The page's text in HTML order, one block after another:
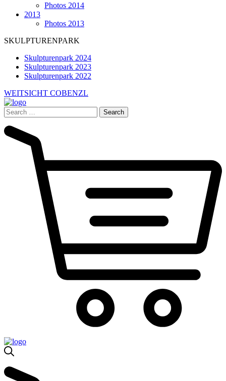
Photos 2014
2013
Photos 2013
SKULPTURENPARK
Skulpturenpark 2024
Skulpturenpark 2023
Skulpturenpark 2022
WEITSICHT COBENZL
Search
for: